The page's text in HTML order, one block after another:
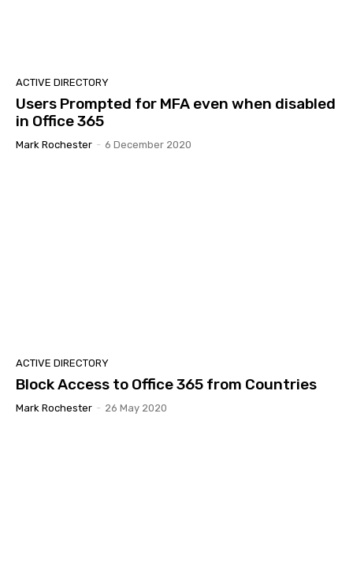
ACTIVE DIRECTORY
Users Prompted for MFA even when disabled
in Office 365
Mark Rochester - 6 December 2020
ACTIVE DIRECTORY
Block Access to Office 365 from Countries
Mark Rochester - 26 May 2020